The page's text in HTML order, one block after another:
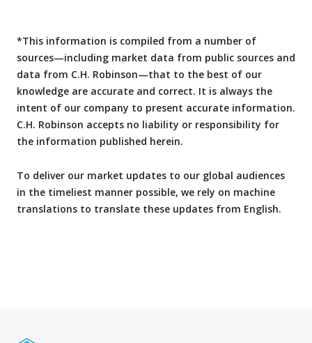
*This information is compiled from a number of
sources—including market data from public sources and
data from C.H. Robinson—that to the best of our
knowledge are accurate and correct. It is always the
intent of our company to present accurate information.
C.H. Robinson accepts no liability or responsibility for
the information published herein.
To deliver our market updates to our global audiences
in the timeliest manner possible, we rely on machine
translations to translate these updates from English.